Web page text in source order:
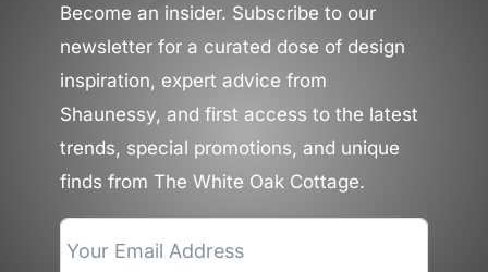
Become an insider. Subscribe to our
newsletter for a curated dose of design
inspiration, expert advice from
Shaunessy, and first access to the latest
trends, special promotions, and unique
finds from The White Oak Cottage.